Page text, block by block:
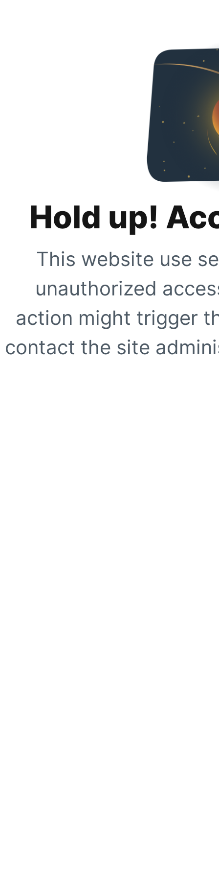
Hold up!
This website use
unauthorized
action might trigger
contact the site